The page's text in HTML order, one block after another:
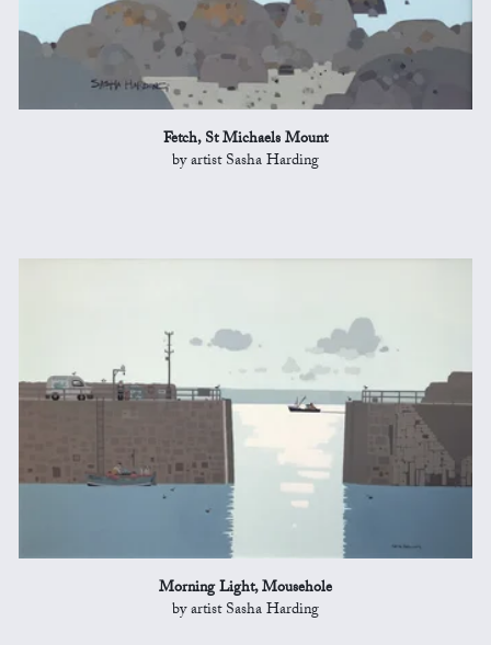
Fetch, St Michaels Mount
by artist Sasha Harding
Morning Light, Mousehole
by artist Sasha Harding